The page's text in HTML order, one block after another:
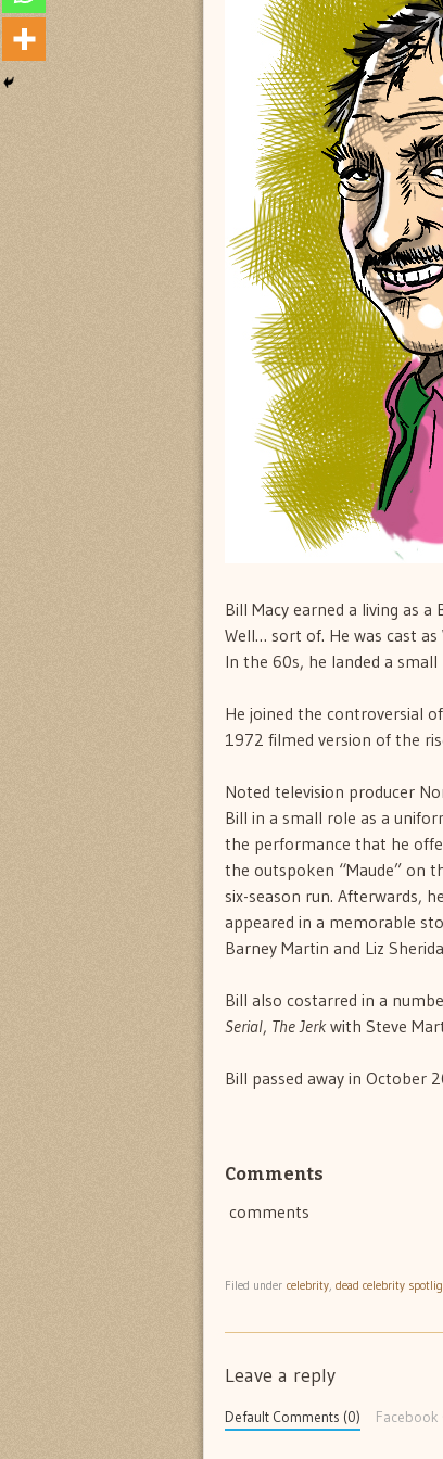
Bill Macy earned a living as
Well… sort of. He was cast
In the 60s, he landed a
He joined the controversial
1972 filmed version of the
Noted television producer
Bill in a small role as a
the performance that he
the outspoken “Maude” on
six-season run. Afterwards,
appeared in a memorable
Barney Martin and Liz
Bill also costarred in a
Serial, The Jerkwith Steve
Bill passed away in October
Comments
comments
Filed under celebrity, dead celebrity
Leave a reply
Default Comments (0) Facebook